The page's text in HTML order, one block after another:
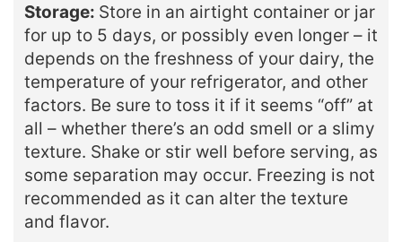
Storage: Store in an airtight container or jar
for up to 5 days, or possibly even longer – it
depends on the freshness of your dairy, the
temperature of your refrigerator, and other
factors. Be sure to toss it if it seems “off” at
all – whether there’s an odd smell or a slimy
texture. Shake or stir well before serving, as
some separation may occur. Freezing is not
recommended as it can alter the texture
and flavor.